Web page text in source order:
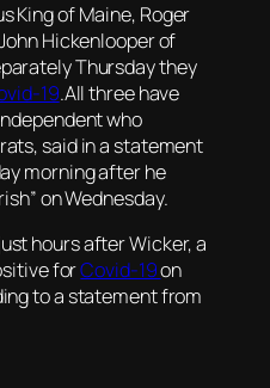
King of Maine, Roger
Hickenlooper of
Thursday they
19.All three have
who
said in a statement
morning after he
on Wednesday.
hours after Wicker, a
forCovid-19on
to a statement from